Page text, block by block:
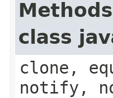
class
clone,
notify,